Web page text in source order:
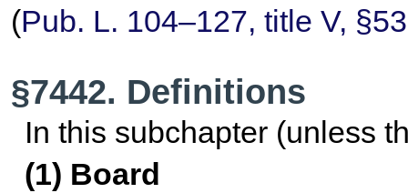
(Pub. L. 104–127, title V,
§7442. Definitions
In this subchapter (unless
(1) Board